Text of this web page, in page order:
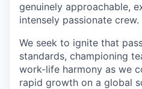
genuinely approachable,
intensely passionate crew.
We seek to ignite that
standards, championing
work-life harmony as we
rapid growth on a global